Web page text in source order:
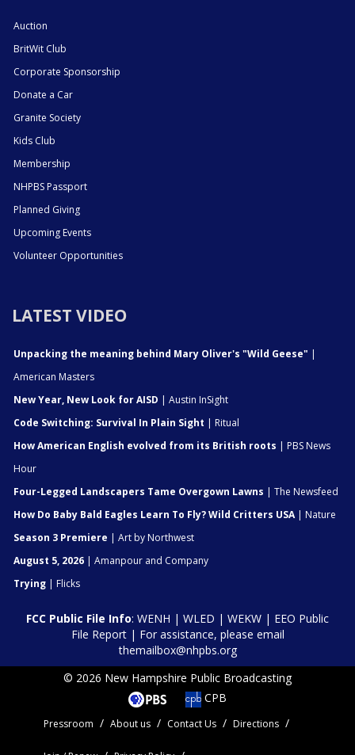
Auction
BritWit Club
Corporate Sponsorship
Donate a Car
Granite Society
Kids Club
Membership
NHPBS Passport
Planned Giving
Upcoming Events
Volunteer Opportunities
LATEST VIDEO
Unpacking the meaning behind Mary Oliver's "Wild Geese" |
American Masters
New Year, New Look for AISD | Austin InSight
Code Switching: Survival In Plain Sight | Ritual
How American English evolved from its British roots | PBS News
Hour
Four-Legged Landscapers Tame Overgown Lawns | The Newsfeed
How Do Baby Bald Eagles Learn To Fly? Wild Critters USA| Nature
Season 3 Premiere | Art by Northwest
August 5, 2026 | Amanpour and Company
Trying | Flicks
FCC Public File Info: WENH | WLED | WEKW | EEO Public
File Report| For assistance, please email
themailbox@nhpbs.org
© 2026 New Hampshire Public Broadcasting
CPB
Pressroom About us Contact Us Directions